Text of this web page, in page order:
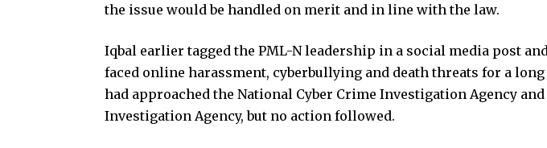
the issue would be handled on merit and in line with the law.
Iqbal earlier tagged the PML-N leadership in a social media post
faced online harassment, cyberbullying and death threats for a long
had approached the National Cyber Crime Investigation Agency
Investigation Agency, but no action followed.